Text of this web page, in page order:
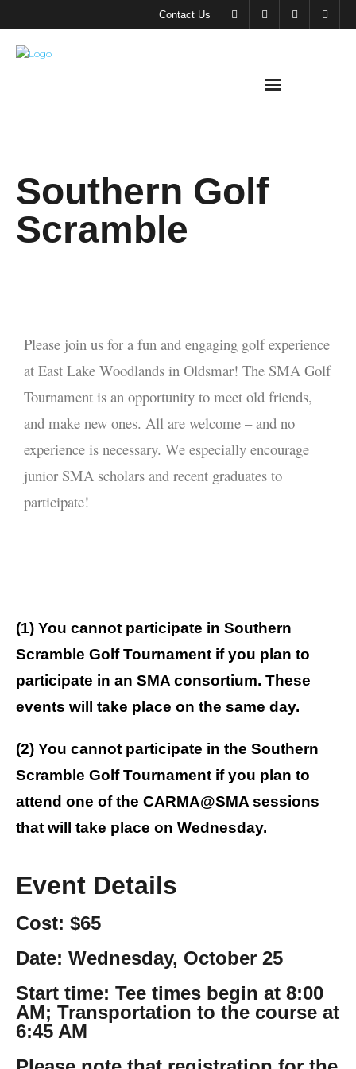
Contact Us
SMA
Meeting &
Events
SMA
Consortia
SMA
Journals
Southern Golf
Scramble
Please join us for a fun and engaging golf experience
at East Lake Woodlands in Oldsmar! The SMA Golf
Tournament is an opportunity to meet old friends,
and make new ones. All are welcome – and no
experience is necessary. We especially encourage
junior SMA scholars and recent graduates to
participate!
(1) You cannot participate in Southern
Scramble Golf Tournament if you plan to
participate in an SMA consortium. These
events will take place on the same day.
(2) You cannot participate in the Southern
Scramble Golf Tournament if you plan to
attend one of the CARMA@SMA sessions
that will take place on Wednesday.
Event Details
Cost: $65
Date: Wednesday, October 25
Start time: Tee times begin at 8:00
AM; Transportation to the course at
6:45 AM